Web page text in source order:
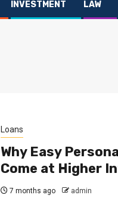
INVESTMENT LAW
Loans
Why Easy
Come at Higher
7 months ago admin